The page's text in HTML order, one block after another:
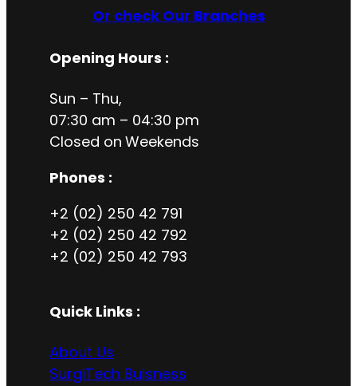
Or check Our Branches
Opening Hours :
Sun – Thu,
07:30 am – 04:30 pm
Closed on Weekends
Phones :
+2 (02) 250 42 791
+2 (02) 250 42 792
+2 (02) 250 42 793
Quick Links :
About Us
SurgiTech Buisness